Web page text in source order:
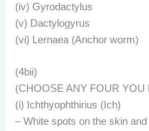
(iv) Gyrodactylus
(v) Dactylogyrus
(vi) Lernaea (Anchor worm)
(4bii)
(CHOOSE ANY FOUR YOU
(i) Ichthyophthirius (Ich)
– White spots on the skin and